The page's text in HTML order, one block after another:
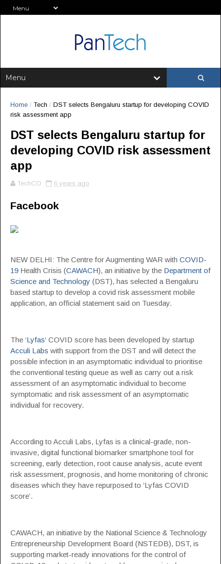
Home / Tech / DST selects Bengaluru startup for developing COVID
risk assessment app
DST selects Bengaluru startup for
developing COVID risk assessment
app
TechCO 6 years ago
Facebook
NEW DELHI: The Centre for Augmenting WAR with COVID-
19 Health Crisis (CAWACH), an initiative by the Department of
Science and Technology (DST), has selected a Bengaluru
based startup to develop a covid risk assessment mobile
application, an official statement said on Tuesday.
The ‘Lyfas‘ COVID score has been developed by startup
Acculi Labs with support from the DST and will detect the
possible infection in an asymptomatic individual to prioritise
the conventional testing queue as well as carry out a risk
assessment of an asymptomatic individual to become
symptomatic and risk assessment of an asymptomatic
individual for recovery.
According to Acculi Labs, Lyfas is a clinical-grade, non-
invasive, digital functional biomarker smartphone tool for
screening, early detection, root cause analysis, acute event
risk assessment, prognosis, and home monitoring of chronic
diseases which they have repurposed to ‘Lyfas COVID
score’.
CAWACH, an initiative by the National Science & Technology
Entrepreneurship Development Board (NSTEDB), DST, is
supporting market-ready innovations for the control of